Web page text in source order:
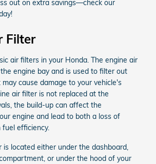
out on extra savings—check our
Filter
air filters in your Honda. The engine air
engine bay and is used to filter out
cause damage to your vehicle's
air filter is not replaced at the
the build-up can affect the
engine and lead to both a loss of
fuel efficiency.
is located either under the dashboard,
or under the hood of your